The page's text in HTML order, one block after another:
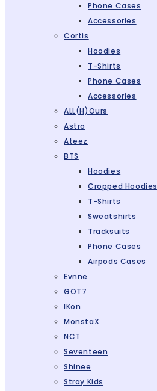
Phone Cases
Accessories
Cortis
Hoodies
T-Shirts
Phone Cases
Accessories
ALL(H)ours
Astro
Ateez
BTS
Hoodies
Cropped Hoodies
T-Shirts
Sweatshirts
Tracksuits
Phone Cases
Airpods Cases
Evnne
GOT7
IKon
MonstaX
NCT
Seventeen
Shinee
Stray Kids